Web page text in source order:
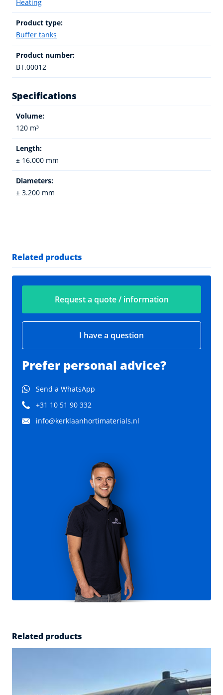
Heating
Product type:
Buffer tanks
Product number:
BT.00012
Specifications
Volume:
120 m³
Length:
± 16.000 mm
Diameters:
± 3.200 mm
Related products
Request a quote / information
I have a question
Prefer personal advice?
Send a WhatsApp
+31 10 51 90 332
info@kerklaanhortimaterials.nl
Related products